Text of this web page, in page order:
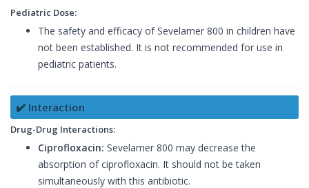
Pediatric Dose:
The safety and efficacy of Sevelamer 800 in children have
not been established. It is not recommended for use in
pediatric patients.
✔️ Interaction
Drug-Drug Interactions:
Ciprofloxacin: Sevelamer 800 may decrease the
absorption of ciprofloxacin. It should not be taken
simultaneously with this antibiotic.